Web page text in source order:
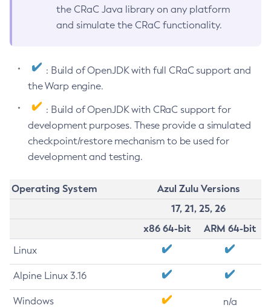
the CRaC Java library on any platform
and simulate the CRaC functionality.
: Build of OpenJDK with full CRaC support and
the Warp engine.
: Build of OpenJDK with CRaC support for
development purposes. These provide a simulated
checkpoint/restore mechanism to be used for
development and testing.
Operating System
Azul Zulu Versions
17, 21, 25, 26
x86 64-bit
ARM 64-bit
Linux
Alpine Linux 3.16
Windows n/a